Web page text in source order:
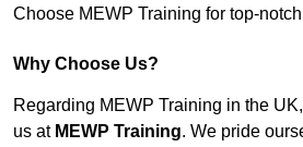
Choose MEWP Training for top-
Why Choose Us?
Regarding MEWP Training in the
us at MEWP Training. We pride